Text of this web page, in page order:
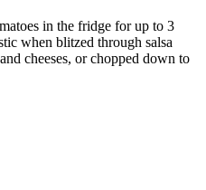
in the fridge for up to 3
when blitzed through salsa
cheeses, or chopped down to